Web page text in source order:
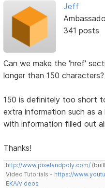
Jeff
341 posts
Can we make the 'href'
longer than 150
150 is definitely too short
extra information such as
with information filled out
Thanks!
http://www.pixelandpoly.com/
Video Tutorials - https://
EKA/videos